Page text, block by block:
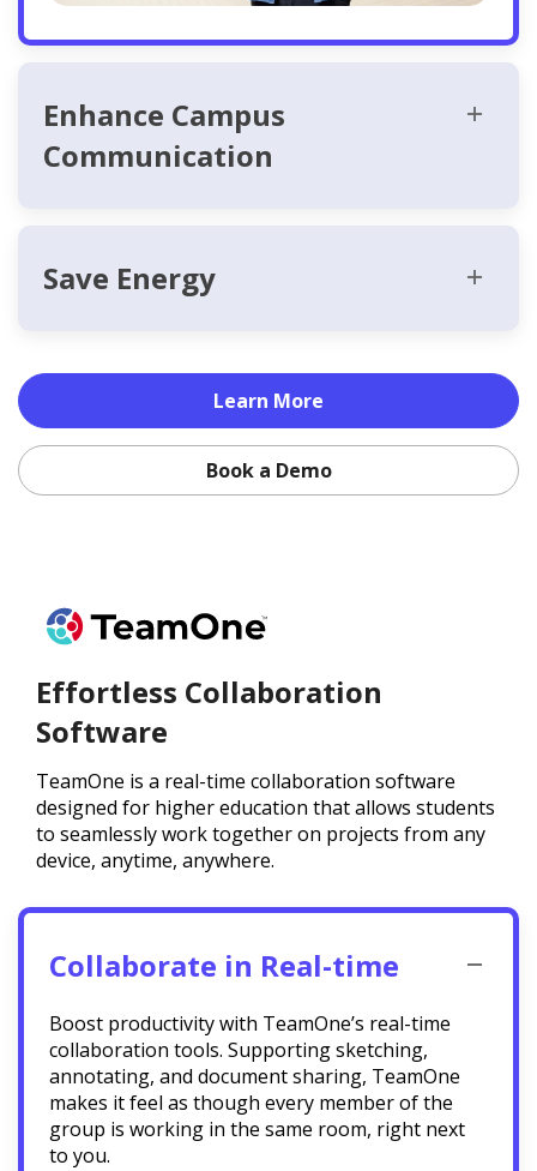
Enhance Campus
Communication
Save Energy
Learn More
Book a Demo
Effortless Collaboration
Software
TeamOne is a real-time collaboration software
designed for higher education that allows students
to seamlessly work together on projects from any
device, anytime, anywhere.
Collaborate in Real-time
Boost productivity with TeamOne’s real-time
collaboration tools. Supporting sketching,
annotating, and document sharing, TeamOne
makes it feel as though every member of the
group is working in the same room, right next
to you.